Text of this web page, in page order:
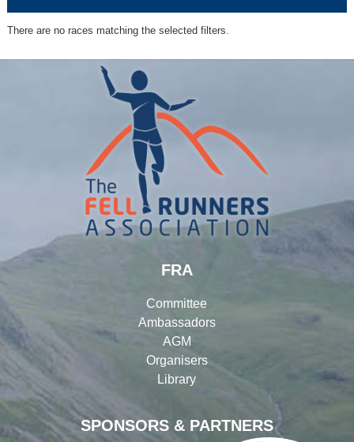
There are no races matching the selected filters.
SPONSORS & PARTNERS
FRA
Committee
Ambassadors
AGM
Organisers
Library